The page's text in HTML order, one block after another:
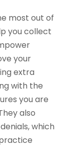
most out of
you collect
your
extra
with the
you are
also
which